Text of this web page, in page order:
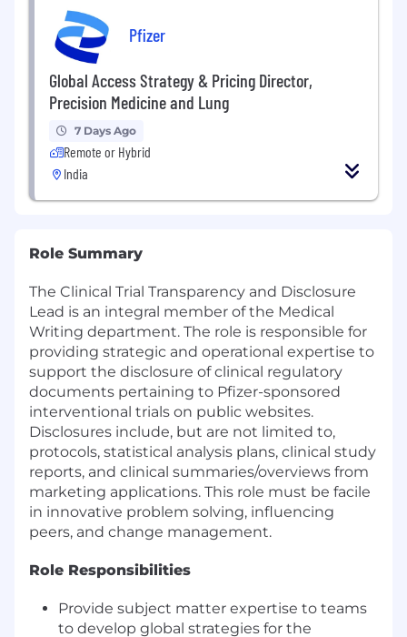
Pfizer
Global Access Strategy & Pricing Director,
Precision Medicine and Lung
7 Days Ago
Remote or Hybrid
India
Role Summary
The Clinical Trial Transparency and Disclosure
Lead is an integral member of the Medical
Writing department. The role is responsible for
providing strategic and operational expertise to
support the disclosure of clinical regulatory
documents pertaining to Pfizer-sponsored
interventional trials on public websites.
Disclosures include, but are not limited to,
protocols, statistical analysis plans, clinical study
reports, and clinical summaries/overviews from
marketing applications. This role must be facile
in innovative problem solving, influencing
peers, and change management.
Role Responsibilities
Provide subject matter expertise to teams
to develop global strategies for the